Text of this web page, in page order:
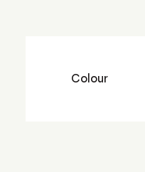
Colour